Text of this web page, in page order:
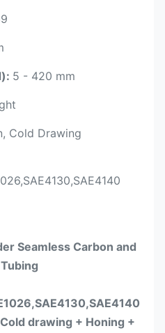
5 - 420 mm
Cold Drawing
Seamless Carbon and
drawing + Honing +